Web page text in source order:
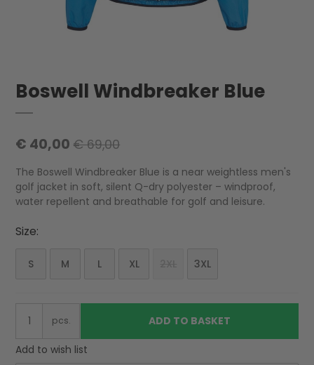
Boswell Windbreaker Blue
€ 40,00 € 69,00
The Boswell Windbreaker Blue is a near weightless men's
golf jacket in soft, silent Q-dry polyester – windproof,
water repellent and breathable for golf and leisure.
Size:
S M L XL 3XL
pcs. ADD TO BASKET
Add to wish list